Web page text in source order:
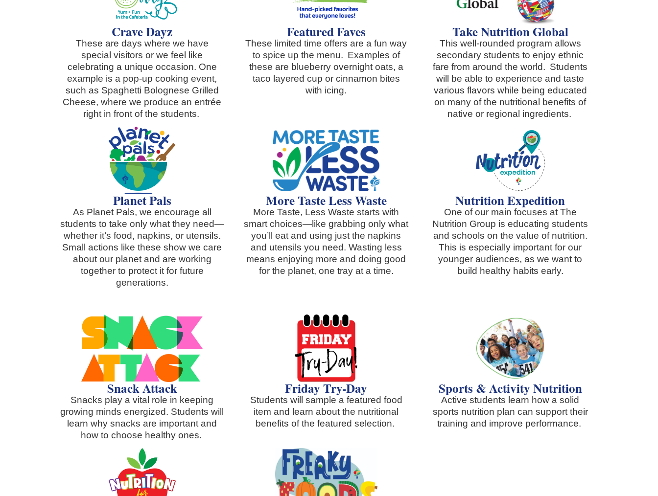
Crave Dayz
These are days where we have
special visitors or we feel like
celebrating a unique occasion. One
example is a pop-up cooking event,
such as Spaghetti Bolognese Grilled
Cheese, where we produce an entrée
right in front of the students.
Featured Faves
These limited time offers are a fun way
to spice up the menu. Examples of
these are blueberry overnight oats, a
taco layered cup or cinnamon bites
with icing.
Take Nutrition Global
This well-rounded program allows
secondary students to enjoy ethnic
fare from around the world. Students
will be able to experience and taste
various flavors while being educated
on many of the nutritional benefits of
native or regional ingredients.
Planet Pals
As Planet Pals, we encourage all
students to take only what they need—
whether it’s food, napkins, or utensils.
Small actions like these show we care
about our planet and are working
together to protect it for future
generations.
More Taste Less Waste
More Taste, Less Waste starts with
smart choices—like grabbing only what
you’ll eat and using just the napkins
and utensils you need. Wasting less
means enjoying more and doing good
for the planet, one tray at a time.
Nutrition Expedition
One of our main focuses at The
Nutrition Group is educating students
and schools on the value of nutrition.
This is especially important for our
younger audiences, as we want to
build healthy habits early.
Snack Attack
Snacks play a vital role in keeping
growing minds energized. Students will
learn why snacks are important and
how to choose healthy ones.
Friday Try-Day
Students will sample a featured food
item and learn about the nutritional
benefits of the featured selection.
Sports & Activity Nutrition
Active students learn how a solid
sports nutrition plan can support their
training and improve performance.